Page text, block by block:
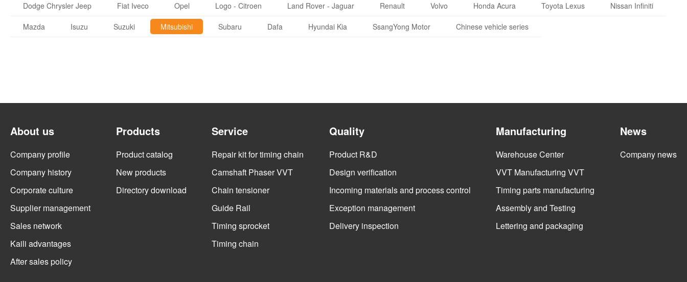
Dodge Chrysler Jeep Fiat Iveco Opel Logo - Citroen Land Rover - Jaguar Renault Volvo Honda Acura Toyota Lexus Nissan Infiniti
Mazda Isuzu Suzuki Mitsubishi Subaru Dafa Hyundai Kia SsangYong Motor Chinese vehicle series
About us
Company profile
Company history
Corporate culture
Supplier management
Sales network
Kaili advantages
After sales policy
Products
Product catalog
New products
Directory download
Service
Repair kit for timing chain
Camshaft Phaser VVT
Chain tensioner
Guide Rail
Timing sprocket
Timing chain
Quality
Product R&D
Design verification
Incoming materials and process control
Exception management
Delivery inspection
Manufacturing
Warehouse Center
VVT Manufacturing VVT
Timing parts manufacturing
Assembly and Testing
Lettering and packaging
News
Company news